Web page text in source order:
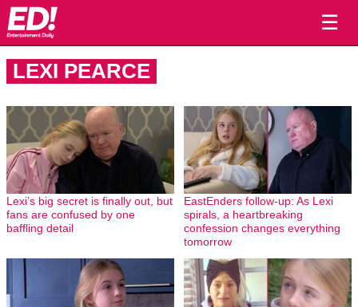
☰
LEXI PEARCE
Lexi’s big secret is finally out, but
fans are confused by one
baffling detail
EastEnders follow-up: As Lexi
spirals, a heartbreaking
confession changes everything
tomorrow